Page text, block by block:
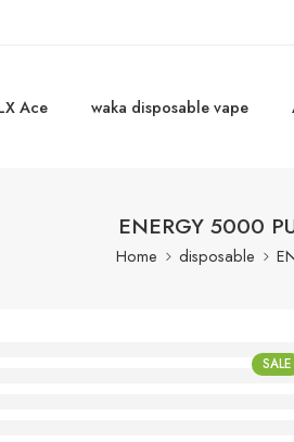
Ace waka disposable vape
ENERGY 5000
Home disposable
SALE